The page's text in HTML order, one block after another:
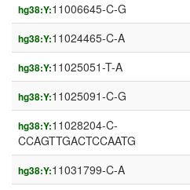
hg38:Y:11006645-C-G
hg38:Y:11024465-C-A
hg38:Y:11025051-T-A
hg38:Y:11025091-C-G
hg38:Y:11028204-C-
CCAGTTGACTCCAATG
hg38:Y:11031799-C-A